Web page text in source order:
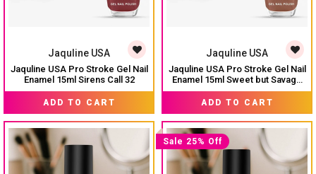
Jaquline USA
Jaquline USA Pro Stroke Gel Nail
Enamel 15ml Sirens Call 32
₹ 299
₹ 224
ADD TO CART
Jaquline USA
Jaquline USA Pro Stroke Gel Nail
Enamel 15ml Sweet but Savage
34
₹ 299 ₹ 224
ADD TO CART
Sale 25% Off